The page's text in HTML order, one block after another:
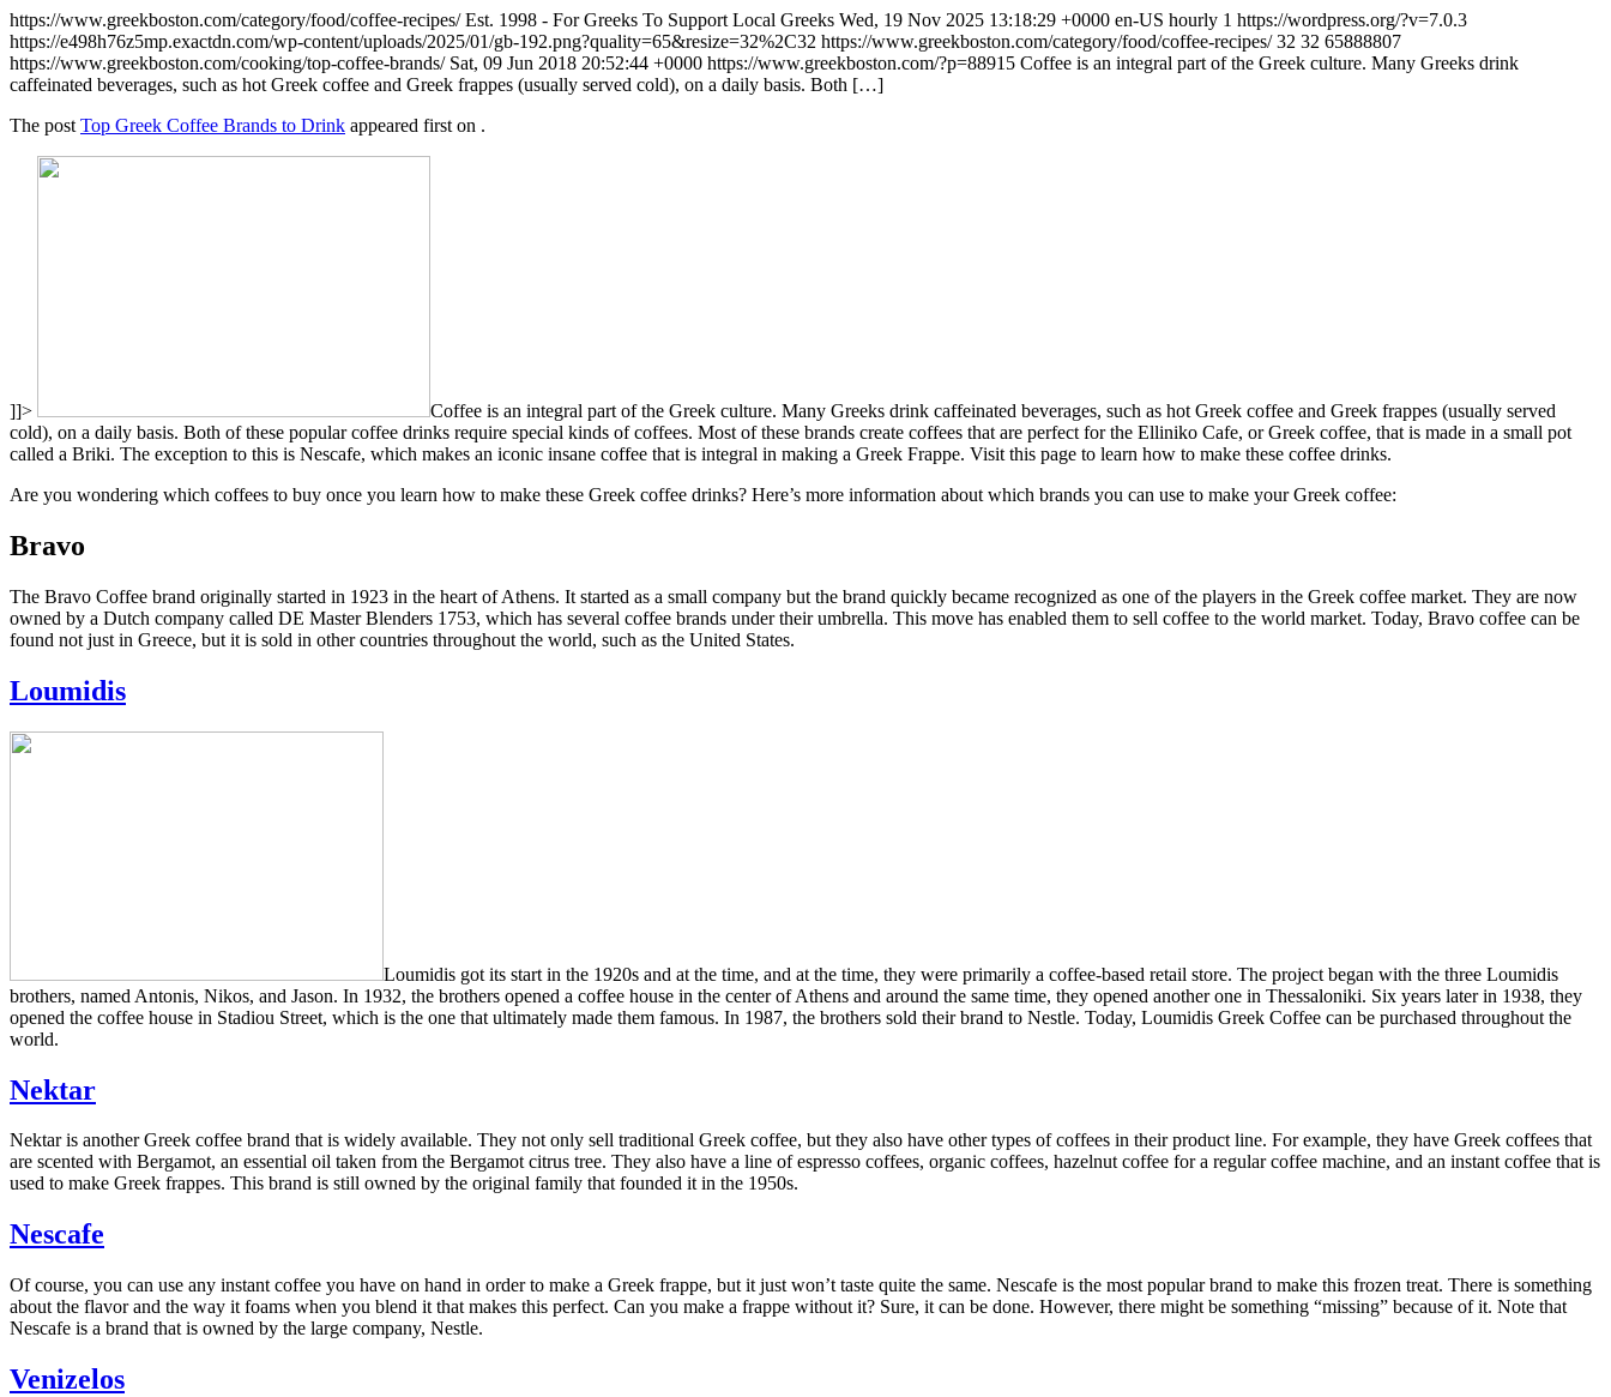
https://www.greekboston.com/category/food/coffee-recipes/Est. 1998 - For Greeks To Support Local Greeks Wed, 19 Nov 2025 13:18:29 +0000 en-US hourly 1 https://wordpress.org/?v=7.0.3
https://e498h76z5mp.exactdn.com/wp-content/uploads/2025/01/gb-192.png?quality=65&resize=32%2C32 https://www.greekboston.com/category/food/coffee-recipes/32 32 65888807
https://www.greekboston.com/cooking/top-coffee-brands/ Sat, 09 Jun 2018 20:52:44 +0000 https://www.greekboston.com/?p=88915 Coffee is an integral part of the Greek culture. Many Greeks drink
caffeinated beverages, such as hot Greek coffee and Greek frappes (usually served cold), on a daily basis. Both […]
The post Top Greek Coffee Brands to Drink appeared first on .
]]>
Coffee is an integral part of the Greek culture. Many Greeks drink caffeinated beverages, such as hot Greek coffee and Greek frappes (usually served
cold), on a daily basis. Both of these popular coffee drinks require special kinds of coffees. Most of these brands create coffees that are perfect for the Elliniko Cafe, or Greek coffee, that is made in a small pot
called a Briki. The exception to this is Nescafe, which makes an iconic insane coffee that is integral in making a Greek Frappe. Visit this page to learn how to make these coffee drinks.
Are you wondering which coffees to buy once you learn how to make these Greek coffee drinks? Here’s more information about which brands you can use to make your Greek coffee:
Bravo
The Bravo Coffee brand originally started in 1923 in the heart of Athens. It started as a small company but the brand quickly became recognized as one of the players in the Greek coffee market. They are now
owned by a Dutch company called DE Master Blenders 1753, which has several coffee brands under their umbrella. This move has enabled them to sell coffee to the world market. Today, Bravo coffee can be
found not just in Greece, but it is sold in other countries throughout the world, such as the United States.
Loumidis
Loumidis got its start in the 1920s and at the time, and at the time, they were primarily a coffee-based retail store. The project began with the three Loumidis
brothers, named Antonis, Nikos, and Jason. In 1932, the brothers opened a coffee house in the center of Athens and around the same time, they opened another one in Thessaloniki. Six years later in 1938, they
opened the coffee house in Stadiou Street, which is the one that ultimately made them famous. In 1987, the brothers sold their brand to Nestle. Today, Loumidis Greek Coffee can be purchased throughout the
world.
Nektar
Nektar is another Greek coffee brand that is widely available. They not only sell traditional Greek coffee, but they also have other types of coffees in their product line. For example, they have Greek coffees that
are scented with Bergamot, an essential oil taken from the Bergamot citrus tree. They also have a line of espresso coffees, organic coffees, hazelnut coffee for a regular coffee machine, and an instant coffee that is
used to make Greek frappes. This brand is still owned by the original family that founded it in the 1950s.
Nescafe
Of course, you can use any instant coffee you have on hand in order to make a Greek frappe, but it just won’t taste quite the same. Nescafe is the most popular brand to make this frozen treat. There is something
about the flavor and the way it foams when you blend it that makes this perfect. Can you make a frappe without it? Sure, it can be done. However, there might be something “missing” because of it. Note that
Nescafe is a brand that is owned by the large company, Nestle.
Venizelos